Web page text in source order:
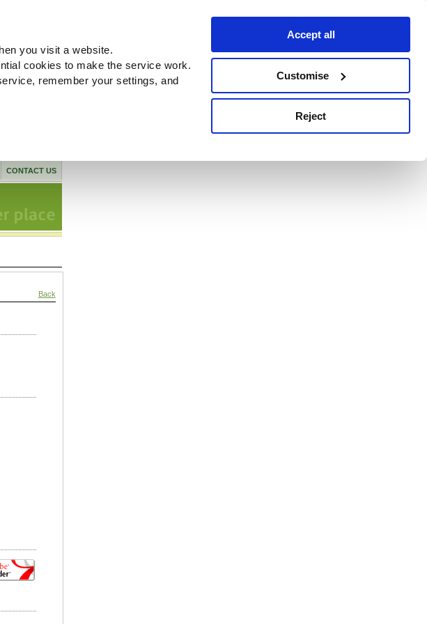
you visit a website.
cookies to make the service work.
remember your settings, and
Accept all
Customise
Reject
CONTACT US
Back